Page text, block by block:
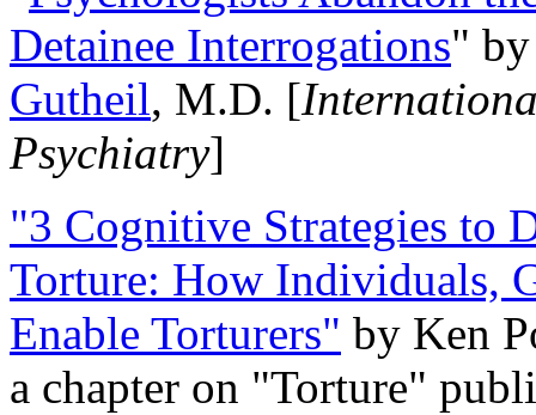
Detainee Interrogations"
Gutheil, M.D. [
Psychiatry]
"3 Cognitive Strategies to
Torture: How Individuals,
Enable Torturers" by Ken
a chapter on "Torture"